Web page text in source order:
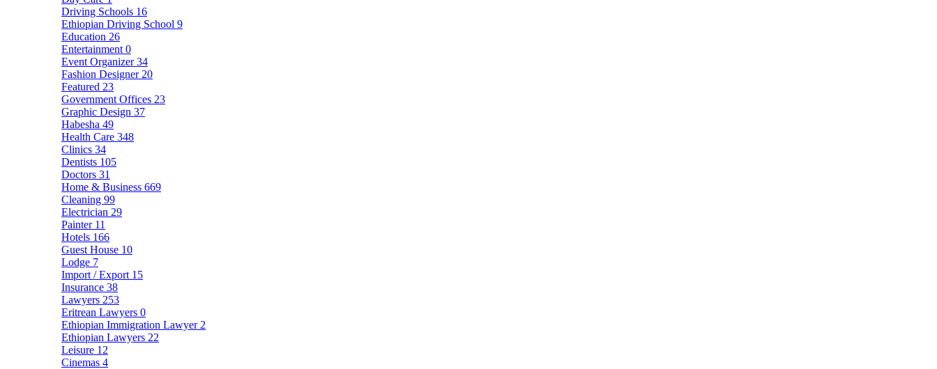
Driving Schools 16
Ethiopian Driving School 9
Education 26
Entertainment 0
Event Organizer34
Fashion Designer 20
Featured 23
Government Offices 23
Graphic Design 37
Habesha 49
Health Care 348
Clinics 34
Dentists 105
Doctors 31
Home & Business 669
Cleaning 99
Electrician 29
Painter 11
Hotels 166
Guest House 10
Lodge 7
Import / Export 15
Insurance 38
Lawyers 253
Eritrean Lawyers 0
Ethiopian Immigration Lawyer 2
Ethiopian Lawyers 22
Leisure 12
Cinemas 4